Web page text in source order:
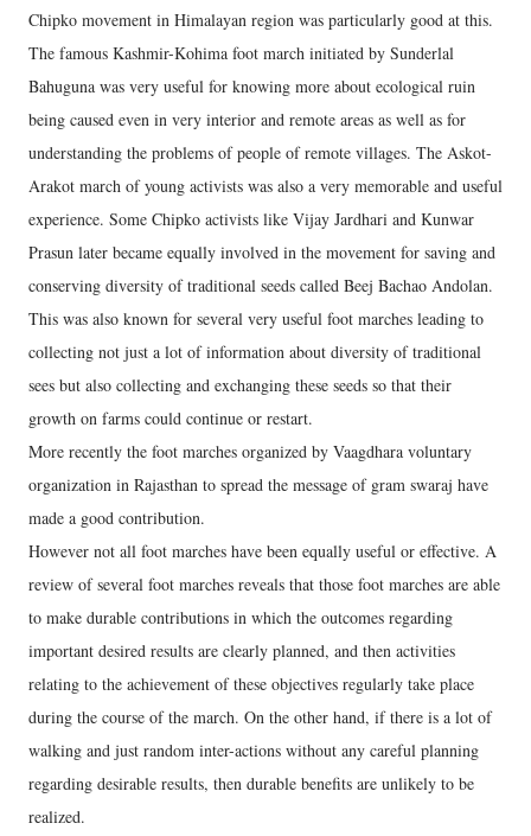
Chipko movement in Himalayan region was particularly good at this.
The famous Kashmir-Kohima foot march initiated by Sunderlal
Bahuguna was very useful for knowing more about ecological ruin
being caused even in very interior and remote areas as well as for
understanding the problems of people of remote villages. The Askot-
Arakot march of young activists was also a very memorable and useful
experience. Some Chipko activists like Vijay Jardhari and Kunwar
Prasun later became equally involved in the movement for saving and
conserving diversity of traditional seeds called Beej Bachao Andolan.
This was also known for several very useful foot marches leading to
collecting not just a lot of information about diversity of traditional
sees but also collecting and exchanging these seeds so that their
growth on farms could continue or restart.
More recently the foot marches organized by Vaagdhara voluntary
organization in Rajasthan to spread the message of gram swaraj have
made a good contribution.
However not all foot marches have been equally useful or effective. A
review of several foot marches reveals that those foot marches are able
to make durable contributions in which the outcomes regarding
important desired results are clearly planned, and then activities
relating to the achievement of these objectives regularly take place
during the course of the march. On the other hand, if there is a lot of
walking and just random inter-actions without any careful planning
regarding desirable results, then durable benefits are unlikely to be
realized.